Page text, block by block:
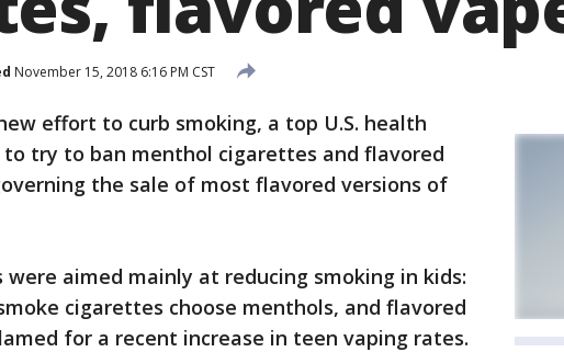
November 15, 2018 6:16 PM CST
effort to curb smoking, a top U.S. health
try to ban menthol cigarettes and flavored
the sale of most flavored versions of
aimed mainly at reducing smoking in kids:
cigarettes choose menthols, and flavored
for a recent increase in teen vaping rates.